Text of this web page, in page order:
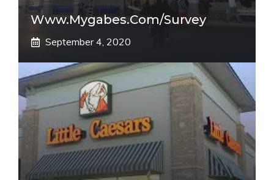
Www.mygabes.com/survey
September 4, 2020